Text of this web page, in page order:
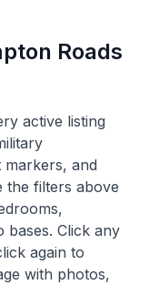
Roads
active listing
and
the filters above
Click any
again to
with photos,